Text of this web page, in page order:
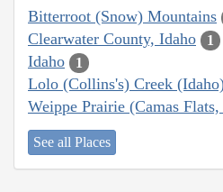
Bitterroot (Snow) Mountains
Clearwater County, Idaho 1
Idaho 1
Lolo (Collins's) Creek
Weippe Prairie (Camas
See all Places